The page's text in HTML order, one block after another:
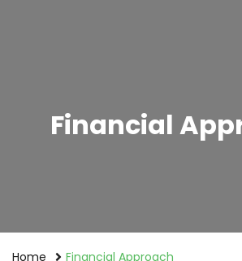
Financial
Home Financial Approach